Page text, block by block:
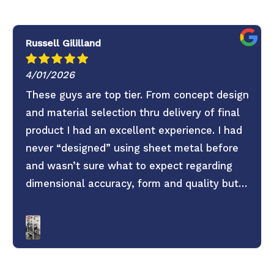
Russell Gililland
4/01/2026
These guys are top tier. From concept design
and material selection thru delivery of final
product I had an excellent experience. I had
never “designed” using sheet metal before
and wasn’t sure what to expect regarding
dimensional accuracy, form and quality but
old saying you get what you pay for is true.
Don’t skimp on your project use these guys. 6